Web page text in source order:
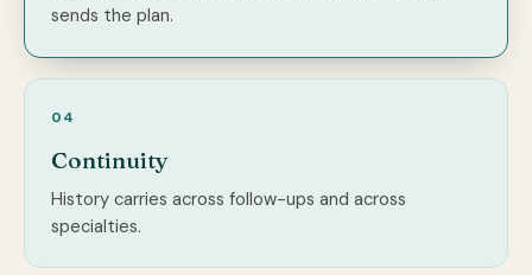
sends the plan.
04
Continuity
History carries across follow-ups and across
specialties.